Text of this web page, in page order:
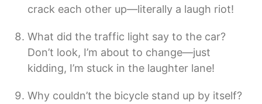
crack each other up—literally a laugh riot!
What did the traffic light say to the car?
Don’t look, I’m about to change—just
kidding, I’m stuck in the laughter lane!
Why couldn’t the bicycle stand up by itself?